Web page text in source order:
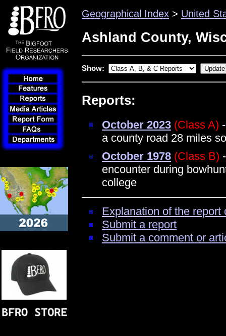
Geographical Index > United
Ashland County,
Show:
Reports:
October 2023 (Class A)
a county road 28 miles
October 1978 (Class B)
encounter during
college
Explanation of the
Submit a report
Submit a comment or